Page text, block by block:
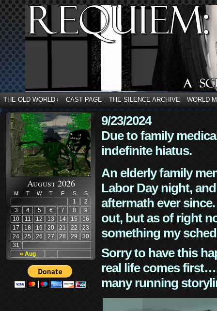
THE OLD WORLD ↓ CAST PAGE THE SILENCE ARCHIVE WORLD
August 2026
M T W T F S S
« Aug
1
2
3
4 5 6 7 8
9
10
11 12 13 14 15
16
17
18 19 20 21 22
23
24
25 26 27 28 29
30
31
9/23/2024
Due to family
indefinite hiatus.
An elderly family
Labor Day night,
aftermath ever
out, but as of right
something my
Sorry to have this
real life comes
many running